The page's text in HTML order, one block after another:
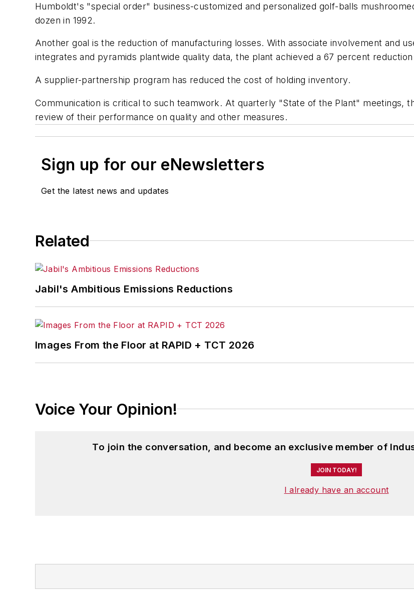
Humboldt's "special order" business-customized and personalized golf-balls
dozen in 1992.
Another goal is the reduction of manufacturing losses. With associate involvement and
integrates and pyramids plantwide quality data, the plant achieved a 67 percent
A supplier-partnership program has reduced the cost of holding inventory.
Communication is critical to such teamwork. At quarterly "State of the Plant" meetings,
review of their performance on quality and other measures.
Sign up for our eNewsletters
Get the latest news and updates
Related
Jabil's Ambitious Emissions Reductions
Images From the Floor at RAPID + TCT 2026
Voice Your Opinion!
To join the conversation, and become an exclusive member of
JOIN TODAY!
I already have an account